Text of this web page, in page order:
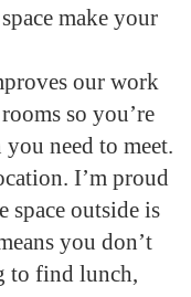
make your
our work
so you’re
need to meet.
I’m proud
space outside is
you don’t
to find lunch,